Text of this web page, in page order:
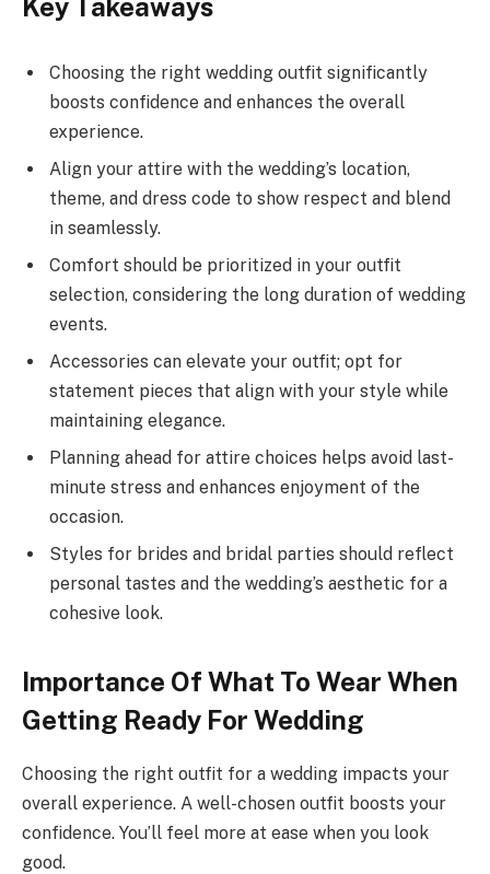
Key Takeaways
Choosing the right wedding outfit significantly
boosts confidence and enhances the overall
experience.
Align your attire with the wedding’s location,
theme, and dress code to show respect and blend
in seamlessly.
Comfort should be prioritized in your outfit
selection, considering the long duration of wedding
events.
Accessories can elevate your outfit; opt for
statement pieces that align with your style while
maintaining elegance.
Planning ahead for attire choices helps avoid last-
minute stress and enhances enjoyment of the
occasion.
Styles for brides and bridal parties should reflect
personal tastes and the wedding’s aesthetic for a
cohesive look.
Importance Of What To Wear When
Getting Ready For Wedding
Choosing the right outfit for a wedding impacts your
overall experience. A well-chosen outfit boosts your
confidence. You’ll feel more at ease when you look
good.